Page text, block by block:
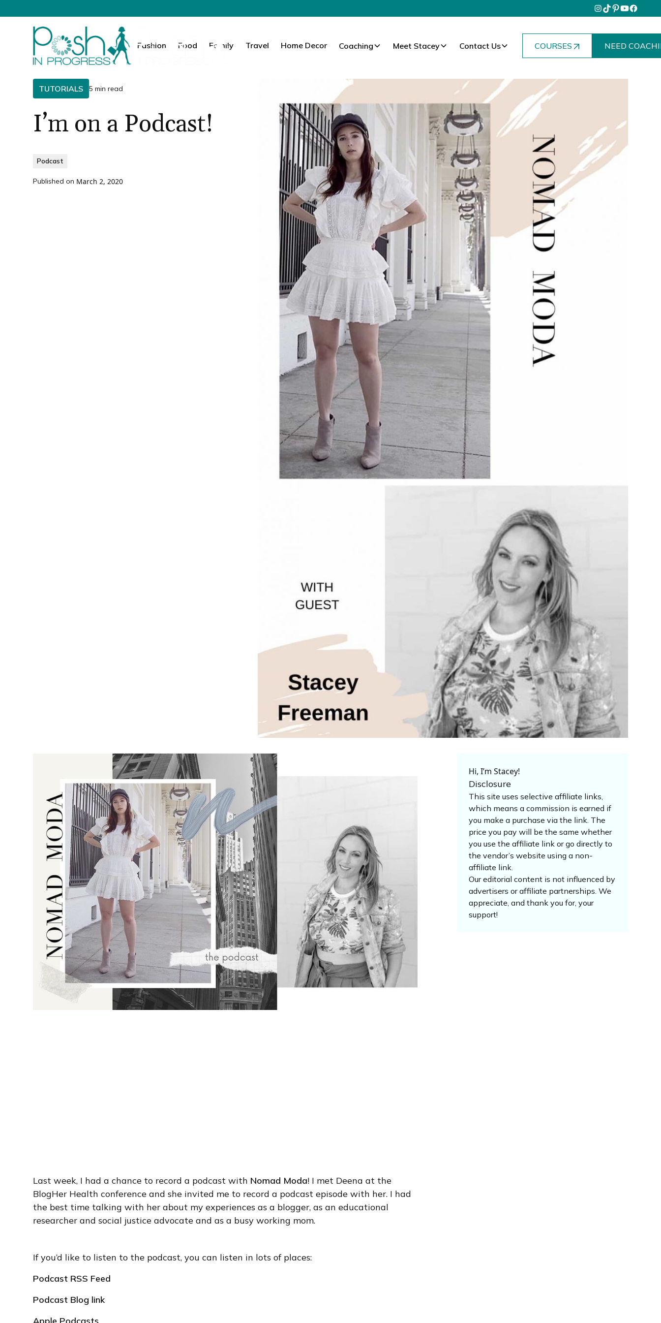
Fashion Food Family Travel Home Decor Coaching Meet Stacey Contact Us COURSES NEED
TUTORIALS 5 min read
I’m on a Podcast!
Podcast
Published on March 2, 2020
Last week, I had a chance to record a podcast with Nomad Moda! I met Deena at the
BlogHer Health conference and she invited me to record a podcast episode with her. I had
the best time talking with her about my experiences as a blogger, as an educational
researcher and social justice advocate and as a busy working mom.
If you’d like to listen to the podcast, you can listen in lots of places:
Podcast RSS Feed
Podcast Blog link
Apple Podcasts
Hi, I’m Stacey!
Disclosure
This site uses selective affiliate links,
which means a commission is earned if
you make a purchase via the link. The
price you pay will be the same whether
you use the affiliate link or go directly to
the vendor’s website using a non-
affiliate link.
Our editorial content is not influenced by
advertisers or affiliate partnerships. We
appreciate, and thank you for, your
support!